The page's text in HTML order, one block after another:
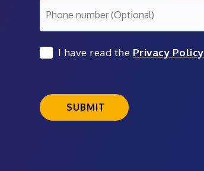
I have read the Privacy Policy